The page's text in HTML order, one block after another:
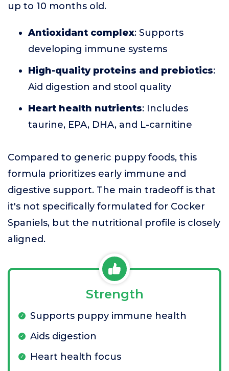
up to 10 months old.
Antioxidant complex: Supports
developing immune systems
High-quality proteins and prebiotics:
Aid digestion and stool quality
Heart health nutrients: Includes
taurine, EPA, DHA, and L-carnitine
Compared to generic puppy foods, this
formula prioritizes early immune and
digestive support. The main tradeoff is that
it's not specifically formulated for Cocker
Spaniels, but the nutritional profile is closely
aligned.
Strength
Supports puppy immune health
Aids digestion
Heart health focus